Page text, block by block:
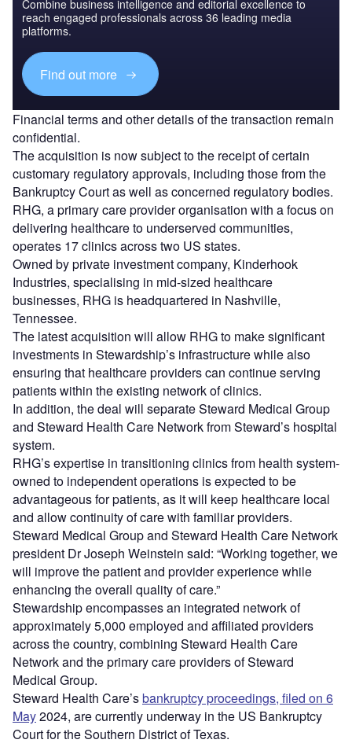
Combine business intelligence and editorial excellence to
reach engaged professionals across 36 leading media
platforms.
Find out more
Financial terms and other details of the transaction remain
confidential.
The acquisition is now subject to the receipt of certain
customary regulatory approvals, including those from the
Bankruptcy Court as well as concerned regulatory bodies.
RHG, a primary care provider organisation with a focus on
delivering healthcare to underserved communities,
operates 17 clinics across two US states.
Owned by private investment company, Kinderhook
Industries, specialising in mid-sized healthcare
businesses, RHG is headquartered in Nashville,
Tennessee.
The latest acquisition will allow RHG to make significant
investments in Stewardship’s infrastructure while also
ensuring that healthcare providers can continue serving
patients within the existing network of clinics.
In addition, the deal will separate Steward Medical Group
and Steward Health Care Network from Steward’s hospital
system.
RHG’s expertise in transitioning clinics from health system-
owned to independent operations is expected to be
advantageous for patients, as it will keep healthcare local
and allow continuity of care with familiar providers.
Steward Medical Group and Steward Health Care Network
president Dr Joseph Weinstein said: “Working together, we
will improve the patient and provider experience while
enhancing the overall quality of care.”
Stewardship encompasses an integrated network of
approximately 5,000 employed and affiliated providers
across the country, combining Steward Health Care
Network and the primary care providers of Steward
Medical Group.
Steward Health Care’sbankruptcy proceedings, filed on 6
May2024, are currently underway in the US Bankruptcy
Court for the Southern District of Texas.